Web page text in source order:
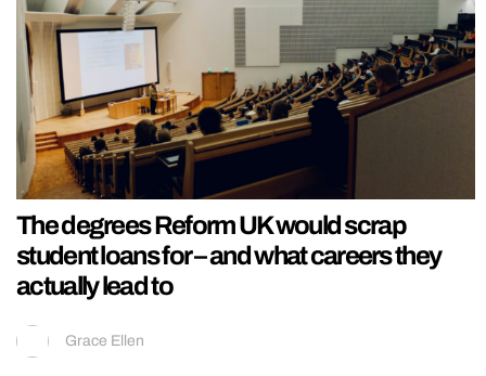
The degrees Reform UK would scrap
student loans for – and what careers they
actually lead to
Grace Ellen